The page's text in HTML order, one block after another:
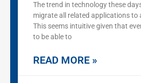
The trend in technology these
migrate all related applications to
This seems intuitive given that
to be able to
READ MORE »